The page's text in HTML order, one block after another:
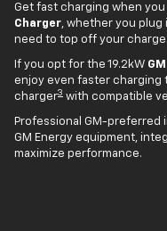
Get fast charging when you
Charger, whether you plug
need to top off your charge.
If you opt for the 19.2kW
enjoy even faster charging
charger3 with compatible
Professional GM-preferred
GM Energy equipment,
maximize performance.